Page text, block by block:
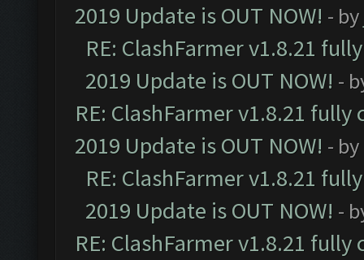
2019 Update is OUT NOW! - by
RE: ClashFarmer v1.8.21
2019 Update is OUT NOW! -
RE: ClashFarmer v1.8.21
2019 Update is OUT NOW! - by
RE: ClashFarmer v1.8.21
2019 Update is OUT NOW! -
RE: ClashFarmer v1.8.21